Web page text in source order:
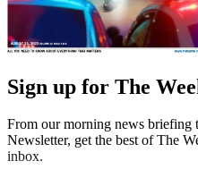
Sign up for The
From our morning news briefing
Newsletter, get the best of The
inbox.